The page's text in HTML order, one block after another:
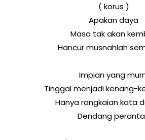
( korus )
Apakan daya
Masa tak akan
Hancur musnahlah
Impian yang
Tinggal menjadi kenang-
Hanya rangkaian kata
Dendang